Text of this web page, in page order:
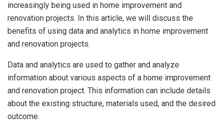
increasingly being used in home improvement and
renovation projects. In this article, we will discuss the
benefits of using data and analytics in home improvement
and renovation projects.
Data and analytics are used to gather and analyze
information about various aspects of a home improvement
and renovation project. This information can include details
about the existing structure, materials used, and the desired
outcome.